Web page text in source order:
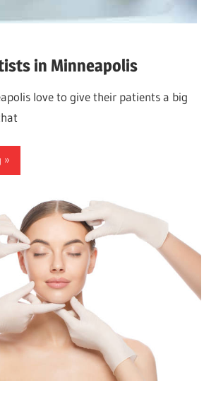
in Minneapolis
love to give their patients a big